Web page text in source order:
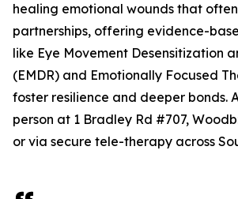
healing emotional wounds that
partnerships, offering evidence-
like Eye Movement Desensitization
(EMDR) and Emotionally Focused
foster resilience and deeper bonds.
person at 1 Bradley Rd #707,
or via secure tele-therapy across